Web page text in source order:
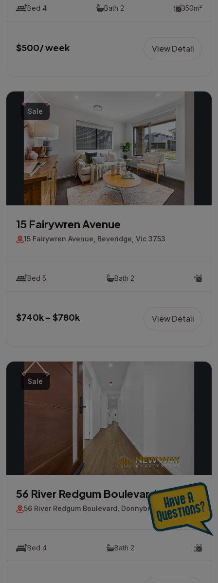
Bed 4 Bath 2 350m²
$500/ week View Detail
Sale
15 Fairywren Avenue
15 Fairywren Avenue, Beveridge, Vic 3753
Bed 5 Bath 2
$740k - $780k View Detail
Sale
56 River Redgum Boulevard
56 River Redgum Boulevard, Donnybrook, Vic 3064
Bed 4 Bath 2